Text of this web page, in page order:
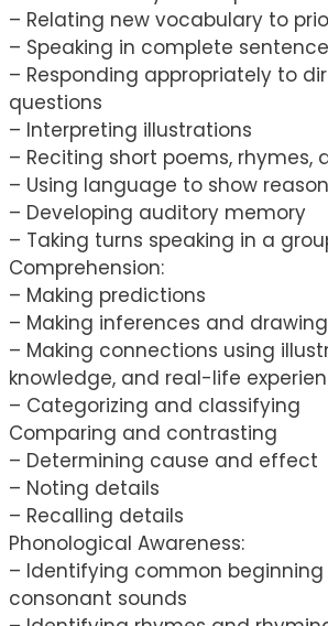
– Relating new vocabulary to
– Speaking in complete
– Responding appropriately to
questions
– Interpreting illustrations
– Reciting short poems, rhymes,
– Using language to show
– Developing auditory memory
– Taking turns speaking in a
Comprehension:
– Making predictions
– Making inferences and
– Making connections using
knowledge, and real-life
– Categorizing and classifying
Comparing and contrasting
– Determining cause and effect
– Noting details
– Recalling details
Phonological Awareness:
– Identifying common
consonant sounds